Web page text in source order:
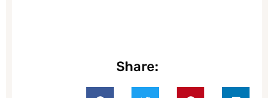
Share: